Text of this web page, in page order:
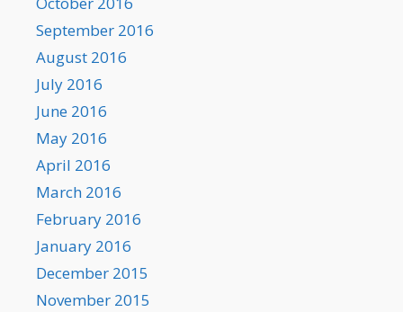
September 2016
August 2016
July 2016
June 2016
May 2016
April 2016
March 2016
February 2016
January 2016
December 2015
November 2015